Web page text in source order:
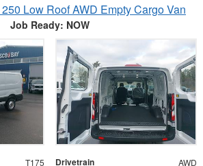
Low Roof AWD Empty Cargo Van
Job Ready: NOW
T175 Drivetrain AWD